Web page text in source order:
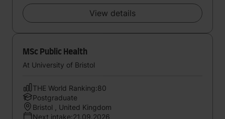
View details
MSc Public Health
At University of Bristol
THE World Ranking:80
Postgraduate
Bristol , United Kingdom
Next intake:21.09.2026